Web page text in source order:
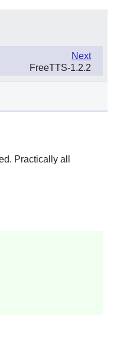
Next
FreeTTS-1.2.2
Practically all